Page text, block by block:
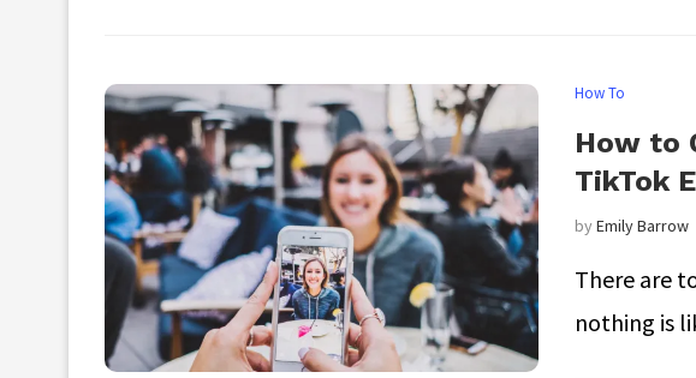
How To
How to
TikTok
byEmily Barrow
There are
nothing is